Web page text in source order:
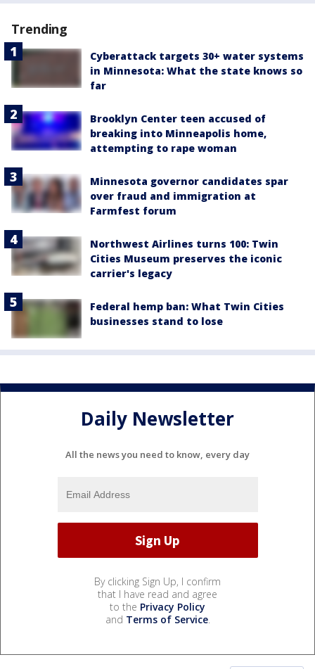
Trending
Cyberattack targets 30+ water systems
in Minnesota: What the state knows so
far
Brooklyn Center teen accused of
breaking into Minneapolis home,
attempting to rape woman
Minnesota governor candidates spar
over fraud and immigration at
Farmfest forum
Northwest Airlines turns 100: Twin
Cities Museum preserves the iconic
carrier's legacy
Federal hemp ban: What Twin Cities
businesses stand to lose
Daily Newsletter
All the news you need to know, every day
By clicking Sign Up, I confirm
that I have read and agree
to the Privacy Policy
and Terms of Service.